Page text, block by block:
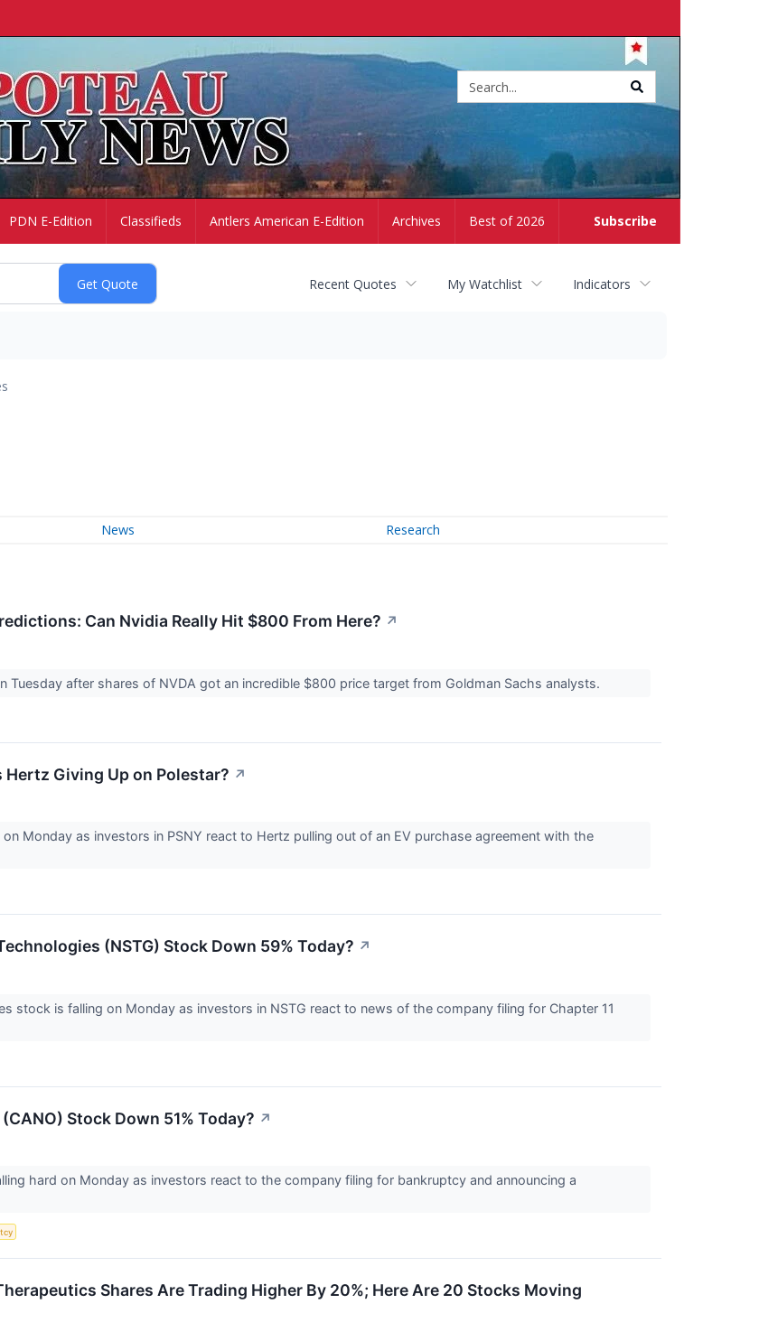
Subscribe
PDN E-Edition Classifieds Antlers American E-Edition Archives Best of 2026
Recent Quotes My Watchlist Indicators
News Research
Can Nvidia Really Hit $800 From Here? ↗
Tuesday after shares of NVDA got an incredible $800 price target from Goldman Sachs analysts.
Hertz Giving Up on Polestar? ↗
Monday as investors in PSNY react to Hertz pulling out of an EV purchase agreement with the
(NSTG) Stock Down 59% Today? ↗
stock is falling on Monday as investors in NSTG react to news of the company filing for Chapter 11
Stock Down 51% Today? ↗
hard on Monday as investors react to the company filing for bankruptcy and announcing a
Shares Are Trading Higher By 20%; Here Are 20 Stocks Moving